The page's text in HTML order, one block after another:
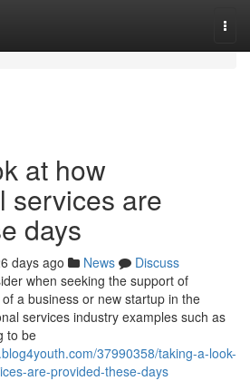
at how
services are
days
days ago News
Discuss
when seeking the support of
a business or new startup in the
services industry examples such as
to be
37990358/taking-a-look-
are-provided-these-days